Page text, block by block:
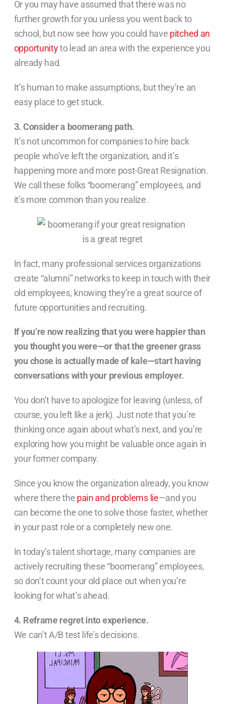
Or you may have assumed that there was no
further growth for you unless you went back to
school, but now see how you could have pitched an
opportunityto lead an area with the experience you
already had.
It’s human to make assumptions, but they’re an
easy place to get stuck.
3. Consider a boomerang path.
It’s not uncommon for companies to hire back
people who’ve left the organization, and it’s
happening more and more post-Great Resignation.
We call these folks “boomerang” employees, and
it’s more common than you realize.
In fact, many professional services organizations
create “alumni” networks to keep in touch with their
old employees, knowing they’re a great source of
future opportunities and recruiting.
If you’re now realizing that you were happier than
you thought you were—or that the greener grass
you chose is actually made of kale—start having
conversations with your previous employer.
You don’t have to apologize for leaving (unless, of
course, you left like a jerk). Just note that you’re
thinking once again about what’s next, and you’re
exploring how you might be valuable once again in
your former company.
Since you know the organization already, you know
where there the pain and problems lie—and you
can become the one to solve those faster, whether
in your past role or a completely new one.
In today’s talent shortage, many companies are
actively recruiting these “boomerang” employees,
so don’t count your old place out when you’re
looking for what’s ahead.
4. Reframe regret into experience.
We can’t A/B test life’s decisions.